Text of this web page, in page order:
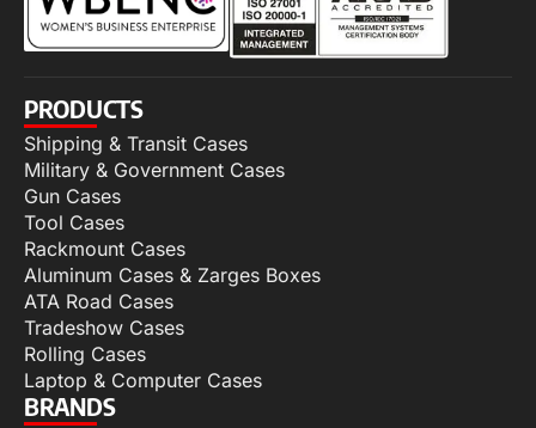
PRODUCTS
Shipping & Transit Cases
Military & Government Cases
Gun Cases
Tool Cases
Rackmount Cases
Aluminum Cases & Zarges Boxes
ATA Road Cases
Tradeshow Cases
Rolling Cases
Laptop & Computer Cases
BRANDS